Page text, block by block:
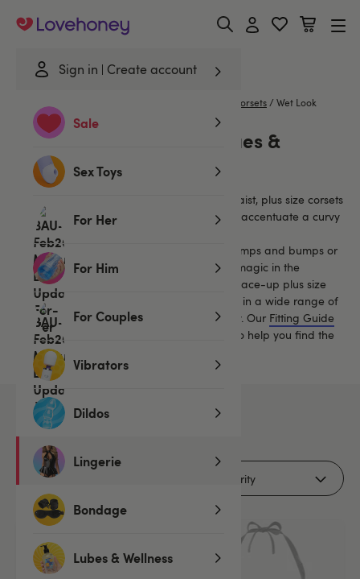
Sign in Create account
Sale
Sex Toys
For Her
For Him
For Couples
Vibrators
Dildos
Lingerie
Bondage
Lubes & Wellness
Lovehoney
Basques & Corsets / Wet Look
Wet Look Plus Size Basques &
Corsets
Cut to boost your bust and minimise your waist, plus size corsets
and basques are supportive garments that accentuate a curvy
figure.
Ideal for ladies who feel conscious about lumps and bumps or
those wanting to capture a little burlesque magic in the
bedroom, our sexy collection of full corsets, lace-up plus size
corsets, and figure-hugging basques come in a wide range of
colours, styles and fabrics to suit every body. Our Fitting Guide
for Basques, Bustiers & Corsets
is on hand to help you find the
most gorgeous garment for you.
products